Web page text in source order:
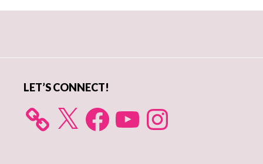
LET’S CONNECT!
X FacebookYouTube Instagram